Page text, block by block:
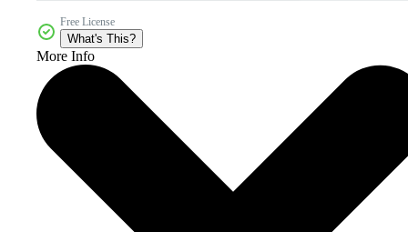
Free License
What's This?
More Info